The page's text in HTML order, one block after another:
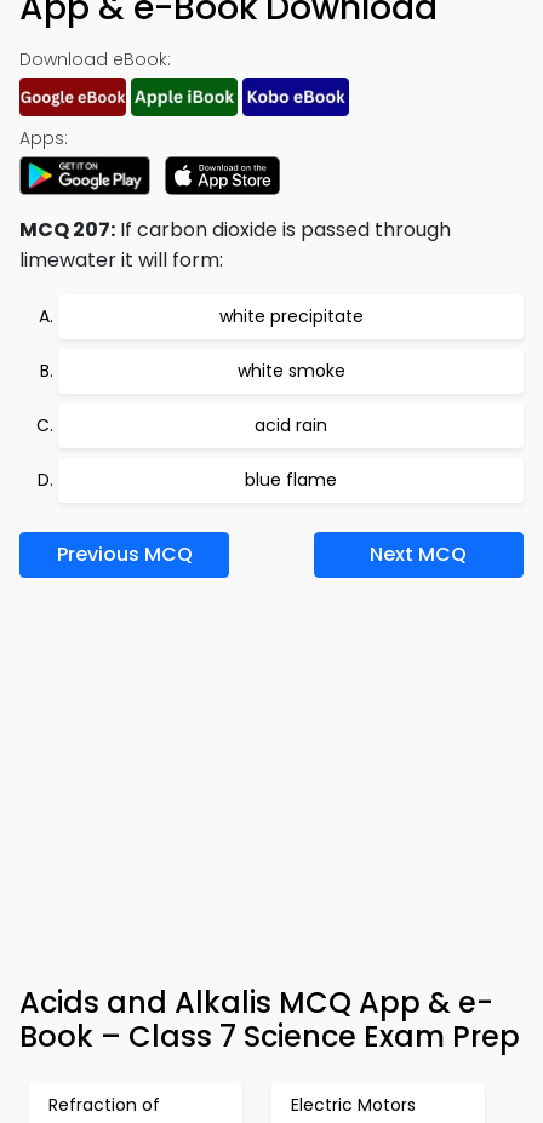
Download eBook:
Apps:
MCQ 207: If carbon dioxide is passed through
limewater it will form:
white precipitate
white smoke
acid rain
blue flame
Previous MCQ Next MCQ
Acids and Alkalis MCQ App & e-
Book – Class 7 Science Exam Prep
Refraction of
Electric Motors